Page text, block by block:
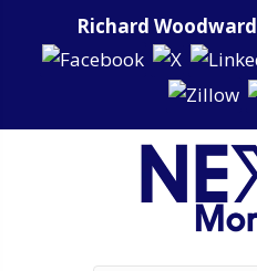
Richard Woodward